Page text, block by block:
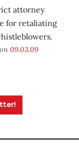
attorney
for retaliating
09.03.09